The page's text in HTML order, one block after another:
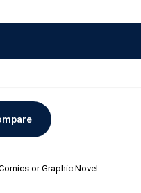
or Graphic Novel